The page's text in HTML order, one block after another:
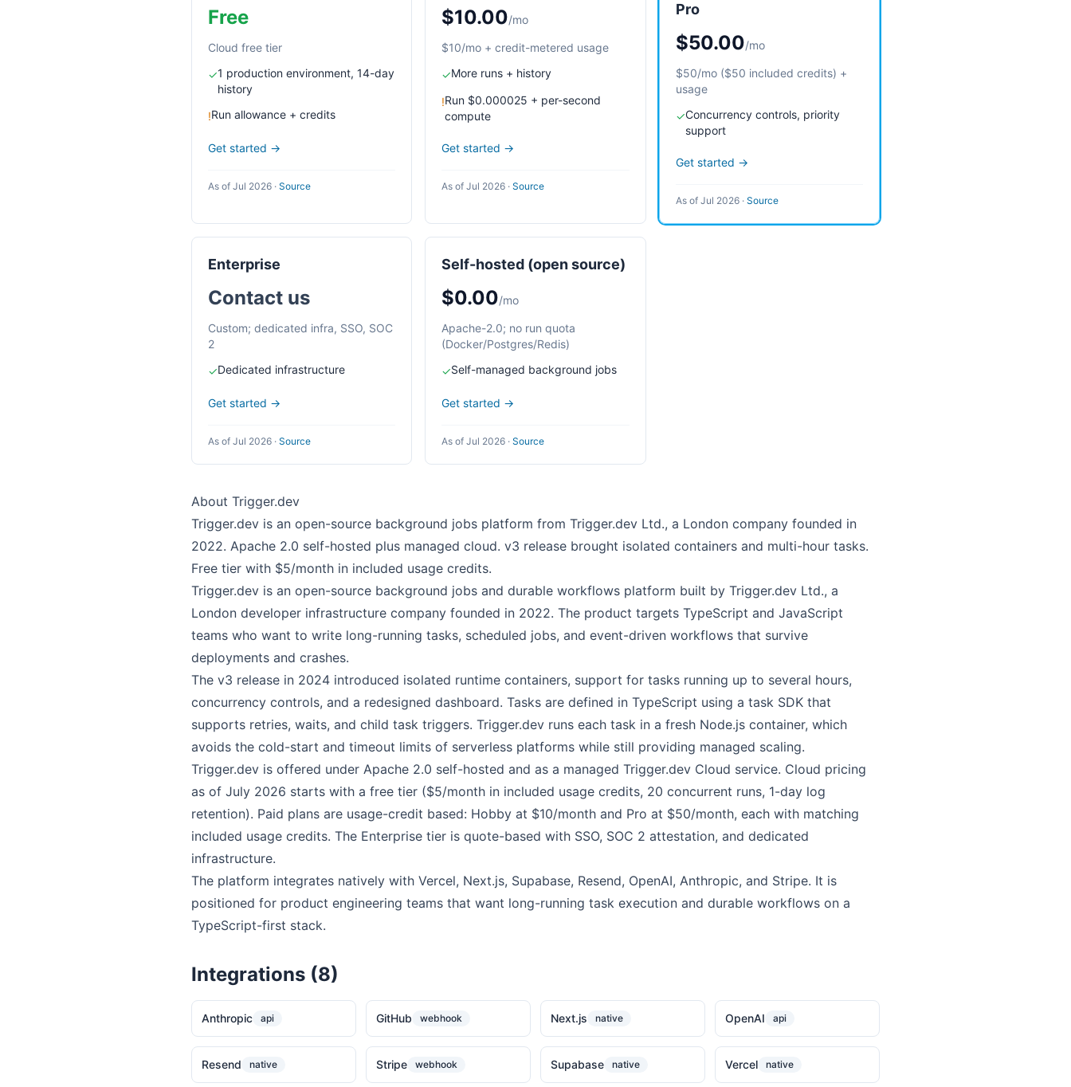
Free
Cloud free tier
✓1 production environment, 14-day
history
!Run allowance + credits
Get started →
As of Jul 2026 · Source
$10.00/mo
$10/mo + credit-metered usage
✓More runs + history
!Run $0.000025 + per-second
compute
Get started →
As of Jul 2026 ·Source
Pro
$50.00/mo
$50/mo ($50 included credits) +
usage
✓Concurrency controls, priority
support
Get started →
As of Jul 2026· Source
Enterprise
Contact us
Custom; dedicated infra, SSO, SOC
2
✓Dedicated infrastructure
Get started →
As of Jul 2026 · Source
Self-hosted (open source)
$0.00/mo
Apache-2.0; no run quota
(Docker/Postgres/Redis)
✓Self-managed background jobs
Get started →
As of Jul 2026 ·Source
About Trigger.dev
Trigger.dev is an open-source background jobs platform from Trigger.dev Ltd., a London company founded in
2022. Apache 2.0 self-hosted plus managed cloud. v3 release brought isolated containers and multi-hour tasks.
Free tier with $5/month in included usage credits.
Trigger.dev is an open-source background jobs and durable workflows platform built by Trigger.dev Ltd., a
London developer infrastructure company founded in 2022. The product targets TypeScript and JavaScript
teams who want to write long-running tasks, scheduled jobs, and event-driven workflows that survive
deployments and crashes.
The v3 release in 2024 introduced isolated runtime containers, support for tasks running up to several hours,
concurrency controls, and a redesigned dashboard. Tasks are defined in TypeScript using a task SDK that
supports retries, waits, and child task triggers. Trigger.dev runs each task in a fresh Node.js container, which
avoids the cold-start and timeout limits of serverless platforms while still providing managed scaling.
Trigger.dev is offered under Apache 2.0 self-hosted and as a managed Trigger.dev Cloud service. Cloud pricing
as of July 2026 starts with a free tier ($5/month in included usage credits, 20 concurrent runs, 1-day log
retention). Paid plans are usage-credit based: Hobby at $10/month and Pro at $50/month, each with matching
included usage credits. The Enterprise tier is quote-based with SSO, SOC 2 attestation, and dedicated
infrastructure.
The platform integrates natively with Vercel, Next.js, Supabase, Resend, OpenAI, Anthropic, and Stripe. It is
positioned for product engineering teams that want long-running task execution and durable workflows on a
TypeScript-first stack.
Integrations (8)
Anthropic api GitHub webhook Next.js native OpenAI api
Resend native Stripe webhook Supabase native Vercel native